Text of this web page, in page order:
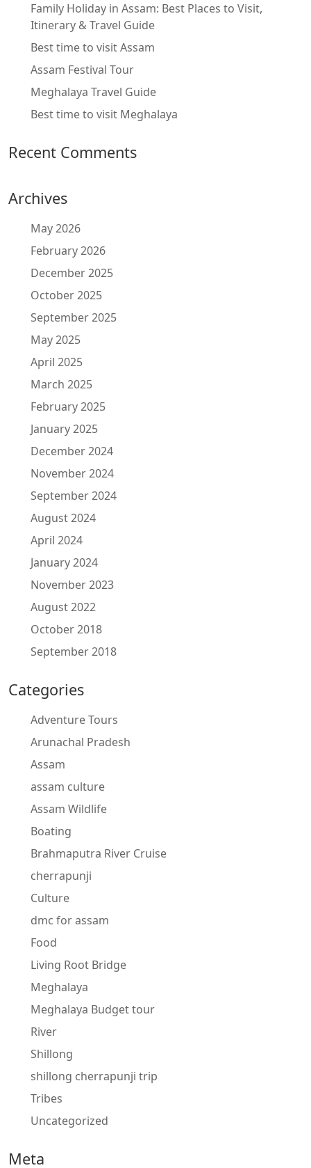
Family Holiday in Assam: Best Places to Visit,
Itinerary & Travel Guide
Best time to visit Assam
Assam Festival Tour
Meghalaya Travel Guide
Best time to visit Meghalaya
Recent Comments
Archives
May 2026
February 2026
December 2025
October 2025
September 2025
May 2025
April 2025
March 2025
February 2025
January 2025
December 2024
November 2024
September 2024
August 2024
April 2024
January 2024
November 2023
August 2022
October 2018
September 2018
Categories
Adventure Tours
Arunachal Pradesh
Assam
assam culture
Assam Wildlife
Boating
Brahmaputra River Cruise
cherrapunji
Culture
dmc for assam
Food
Living Root Bridge
Meghalaya
Meghalaya Budget tour
River
Shillong
shillong cherrapunji trip
Tribes
Uncategorized
Meta